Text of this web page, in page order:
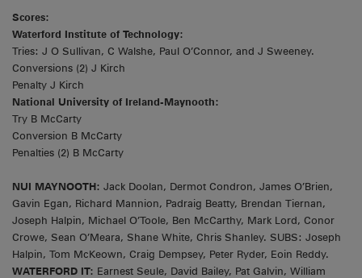
Scores:
Waterford Institute of Technology:
Tries: J O Sullivan, C Walshe, Paul O’Connor, and J Sweeney.
Conversions (2) J Kirch
Penalty J Kirch
National University of Ireland-Maynooth:
Try B McCarty
Conversion B McCarty
Penalties (2) B McCarty
NUI MAYNOOTH: Jack Doolan, Dermot Condron, James O’Brien,
Gavin Egan, Richard Mannion, Padraig Beatty, Brendan Tiernan,
Joseph Halpin, Michael O’Toole, Ben McCarthy, Mark Lord, Conor
Crowe, Sean O’Meara, Shane White, Chris Shanley. SUBS: Joseph
Halpin, Tom McKeown, Craig Dempsey, Peter Ryder, Eoin Reddy.
WATERFORD IT: Earnest Seule, David Bailey, Pat Galvin, William